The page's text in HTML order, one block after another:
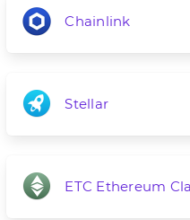
Chainlink
Stellar
ETC Ethereum